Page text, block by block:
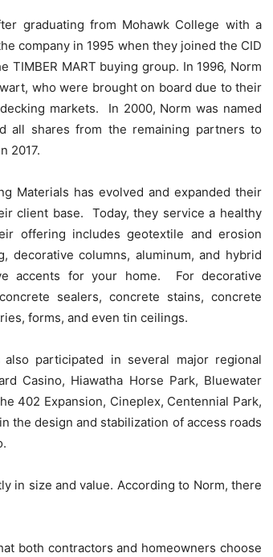
graduating from Mohawk College with a
company in 1995 when they joined the CID
MART buying group. In 1996, Norm
who were brought on board due to their
markets. In 2000, Norm was named
all shares from the remaining partners to
2017.
Materials has evolved and expanded their
client base. Today, they service a healthy
offering includes geotextile and erosion
decorative columns, aluminum, and hybrid
accents for your home. For decorative
sealers, concrete stains, concrete
forms, and even tin ceilings.
participated in several major regional
Casino, Hiawatha Horse Park, Bluewater
402 Expansion, Cineplex, Centennial Park,
the design and stabilization of access roads
in size and value. According to Norm, there
both contractors and homeowners choose